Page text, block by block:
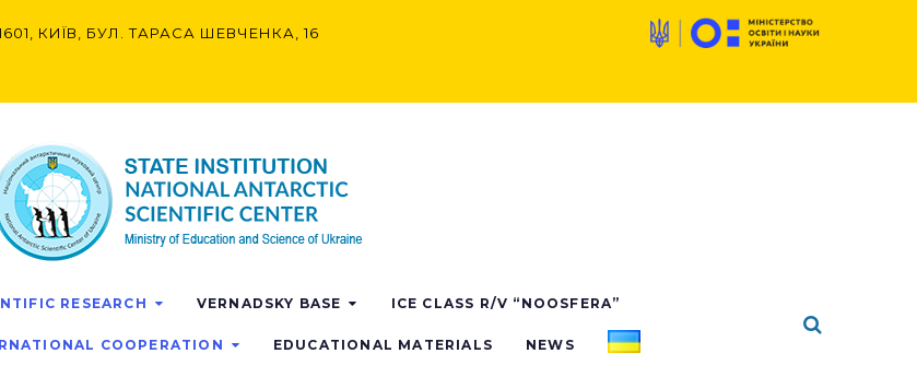
КИЇВ, БУЛ. ТАРАСА ШЕВЧЕНКА, 16
RESEARCH VERNADSKY BASE ICE CLASS R/V “NOOSFERA”
COOPERATION EDUCATIONAL MATERIALS NEWS